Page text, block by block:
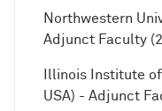
Northwestern
Adjunct Faculty
Illinois Institute
USA) - Adjunct